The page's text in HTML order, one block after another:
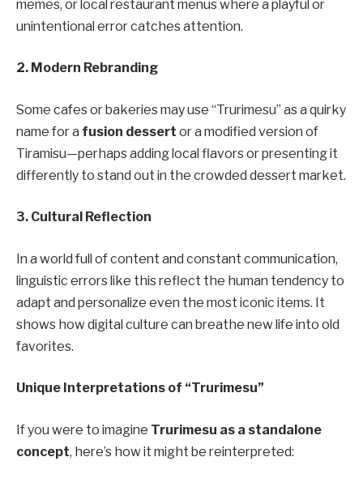
memes, or local restaurant menus where a playful or
unintentional error catches attention.
2. Modern Rebranding
Some cafes or bakeries may use “Trurimesu” as a quirky
name for a fusion dessert or a modified version of
Tiramisu—perhaps adding local flavors or presenting it
differently to stand out in the crowded dessert market.
3. Cultural Reflection
In a world full of content and constant communication,
linguistic errors like this reflect the human tendency to
adapt and personalize even the most iconic items. It
shows how digital culture can breathe new life into old
favorites.
Unique Interpretations of “Trurimesu”
If you were to imagine Trurimesu as a standalone
concept, here’s how it might be reinterpreted: